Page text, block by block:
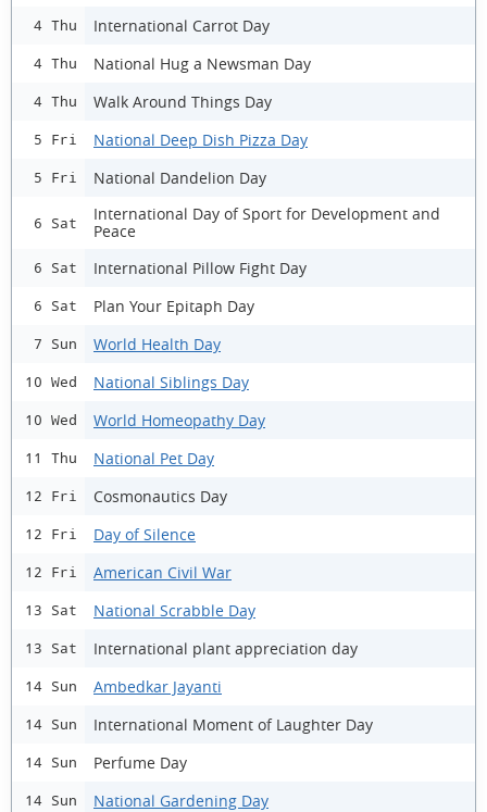
4 Thu International Carrot Day
4 Thu National Hug a Newsman Day
4 Thu Walk Around Things Day
5 Fri National Deep Dish Pizza Day
5 Fri National Dandelion Day
6 Sat
International Day of Sport for Development and
Peace
6 Sat International Pillow Fight Day
6 Sat Plan Your Epitaph Day
7 Sun World Health Day
10 Wed National Siblings Day
10 Wed World Homeopathy Day
11 Thu National Pet Day
12 Fri Cosmonautics Day
12 Fri Day of Silence
12 Fri American Civil War
13 Sat National Scrabble Day
13 Sat International plant appreciation day
14 Sun Ambedkar Jayanti
14 Sun International Moment of Laughter Day
14 Sun Perfume Day
14 Sun National Gardening Day